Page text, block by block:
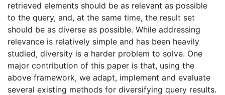
retrieved elements should be as relevant as possible
to the query, and, at the same time, the result set
should be as diverse as possible. While addressing
relevance is relatively simple and has been heavily
studied, diversity is a harder problem to solve. One
major contribution of this paper is that, using the
above framework, we adapt, implement and evaluate
several existing methods for diversifying query results.